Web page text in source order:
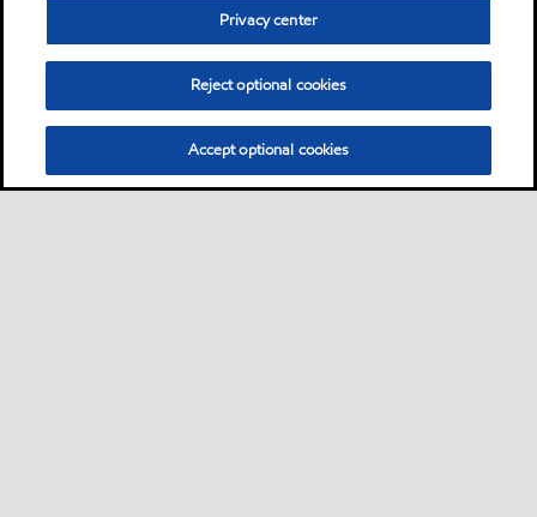
Privacy center
Reject optional cookies
Accept optional cookies